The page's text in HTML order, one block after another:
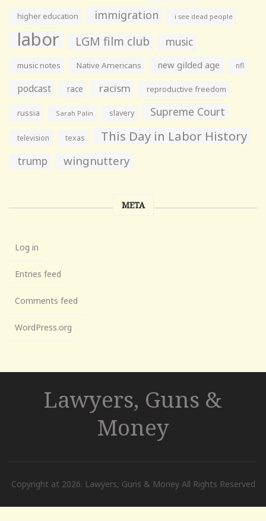
higher education immigration i see dead people
labor LGM film club music
music notes Native Americans new gilded age nfl
podcast race racism reproductive freedom
russia Sarah Palin slavery Supreme Court
television texas This Day in Labor History
trump wingnuttery
META
Log in
Entries feed
Comments feed
WordPress.org
Lawyers, Guns &
Money
Copyright at 2026. Lawyers, Guns & Money All Rights Reserved